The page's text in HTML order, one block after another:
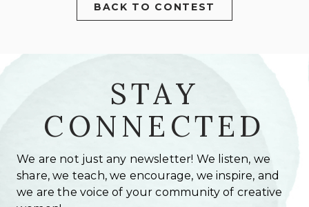
BACK TO CONTEST
STAY
CONNECTED
We are not just any newsletter! We listen, we
share, we teach, we encourage, we inspire, and
we are the voice of your community of creative